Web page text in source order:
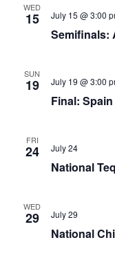
WED
15 July 15 @ 3:00
Semifinals:
SUN
19 July 19 @ 3:00
Final:
FRI
24 July 24
National
WED
29 July 29
National